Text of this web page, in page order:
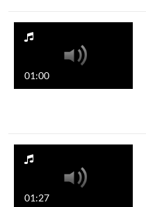
01:00
01:27